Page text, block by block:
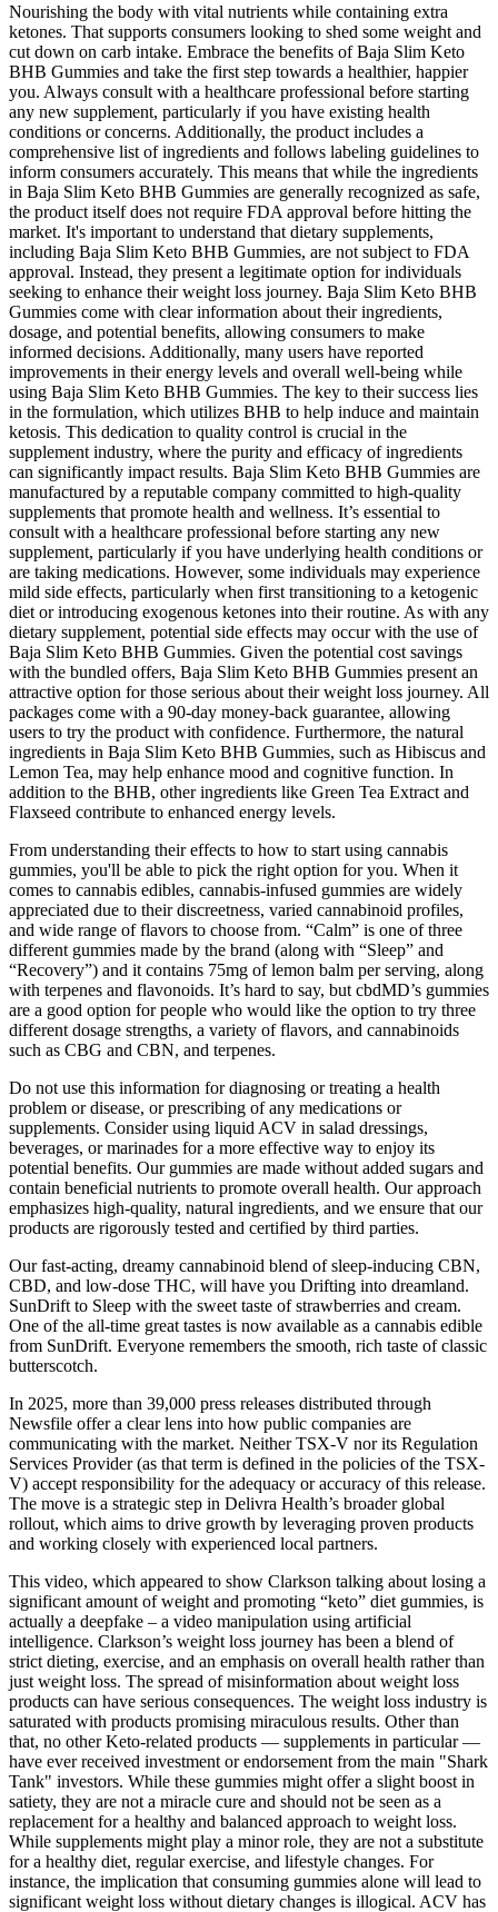
Nourishing the body with vital nutrients while containing extra
ketones. That supports consumers looking to shed some weight and
cut down on carb intake. Embrace the benefits of Baja Slim Keto
BHB Gummies and take the first step towards a healthier, happier
you. Always consult with a healthcare professional before starting
any new supplement, particularly if you have existing health
conditions or concerns. Additionally, the product includes a
comprehensive list of ingredients and follows labeling guidelines to
inform consumers accurately. This means that while the ingredients
in Baja Slim Keto BHB Gummies are generally recognized as safe,
the product itself does not require FDA approval before hitting the
market. It's important to understand that dietary supplements,
including Baja Slim Keto BHB Gummies, are not subject to FDA
approval. Instead, they present a legitimate option for individuals
seeking to enhance their weight loss journey. Baja Slim Keto BHB
Gummies come with clear information about their ingredients,
dosage, and potential benefits, allowing consumers to make
informed decisions. Additionally, many users have reported
improvements in their energy levels and overall well-being while
using Baja Slim Keto BHB Gummies. The key to their success lies
in the formulation, which utilizes BHB to help induce and maintain
ketosis. This dedication to quality control is crucial in the
supplement industry, where the purity and efficacy of ingredients
can significantly impact results. Baja Slim Keto BHB Gummies are
manufactured by a reputable company committed to high-quality
supplements that promote health and wellness. It’s essential to
consult with a healthcare professional before starting any new
supplement, particularly if you have underlying health conditions or
are taking medications. However, some individuals may experience
mild side effects, particularly when first transitioning to a ketogenic
diet or introducing exogenous ketones into their routine. As with any
dietary supplement, potential side effects may occur with the use of
Baja Slim Keto BHB Gummies. Given the potential cost savings
with the bundled offers, Baja Slim Keto BHB Gummies present an
attractive option for those serious about their weight loss journey. All
packages come with a 90-day money-back guarantee, allowing
users to try the product with confidence. Furthermore, the natural
ingredients in Baja Slim Keto BHB Gummies, such as Hibiscus and
Lemon Tea, may help enhance mood and cognitive function. In
addition to the BHB, other ingredients like Green Tea Extract and
Flaxseed contribute to enhanced energy levels.
From understanding their effects to how to start using cannabis
gummies, you'll be able to pick the right option for you. When it
comes to cannabis edibles, cannabis-infused gummies are widely
appreciated due to their discreetness, varied cannabinoid profiles,
and wide range of flavors to choose from. “Calm” is one of three
different gummies made by the brand (along with “Sleep” and
“Recovery”) and it contains 75mg of lemon balm per serving, along
with terpenes and flavonoids. It’s hard to say, but cbdMD’s gummies
are a good option for people who would like the option to try three
different dosage strengths, a variety of flavors, and cannabinoids
such as CBG and CBN, and terpenes.
Do not use this information for diagnosing or treating a health
problem or disease, or prescribing of any medications or
supplements. Consider using liquid ACV in salad dressings,
beverages, or marinades for a more effective way to enjoy its
potential benefits. Our gummies are made without added sugars and
contain beneficial nutrients to promote overall health. Our approach
emphasizes high-quality, natural ingredients, and we ensure that our
products are rigorously tested and certified by third parties.
Our fast-acting, dreamy cannabinoid blend of sleep-inducing CBN,
CBD, and low-dose THC, will have you Drifting into dreamland.
SunDrift to Sleep with the sweet taste of strawberries and cream.
One of the all-time great tastes is now available as a cannabis edible
from SunDrift. Everyone remembers the smooth, rich taste of classic
butterscotch.
In 2025, more than 39,000 press releases distributed through
Newsfile offer a clear lens into how public companies are
communicating with the market. Neither TSX-V nor its Regulation
Services Provider (as that term is defined in the policies of the TSX-
V) accept responsibility for the adequacy or accuracy of this release.
The move is a strategic step in Delivra Health’s broader global
rollout, which aims to drive growth by leveraging proven products
and working closely with experienced local partners.
This video, which appeared to show Clarkson talking about losing a
significant amount of weight and promoting “keto” diet gummies, is
actually a deepfake – a video manipulation using artificial
intelligence. Clarkson’s weight loss journey has been a blend of
strict dieting, exercise, and an emphasis on overall health rather than
just weight loss. The spread of misinformation about weight loss
products can have serious consequences. The weight loss industry is
saturated with products promising miraculous results. Other than
that, no other Keto-related products — supplements in particular —
have ever received investment or endorsement from the main "Shark
Tank" investors. While these gummies might offer a slight boost in
satiety, they are not a miracle cure and should not be seen as a
replacement for a healthy and balanced approach to weight loss.
While supplements might play a minor role, they are not a substitute
for a healthy diet, regular exercise, and lifestyle changes. For
instance, the implication that consuming gummies alone will lead to
significant weight loss without dietary changes is illogical. ACV has